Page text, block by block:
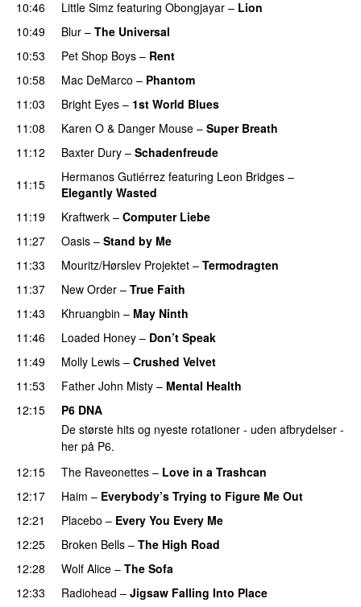
10:46 Little Simz featuring Obongjayar – Lion
10:49
Blur – The Universal
10:53
Pet Shop Boys – Rent
10:58
Mac DeMarco – Phantom
11:03 Bright Eyes – 1st World Blues
11:08
Karen O & Danger Mouse – Super Breath
11:12
Baxter Dury – Schadenfreude
11:15
Hermanos Gutiérrez featuring Leon Bridges –
Elegantly Wasted
11:19
Kraftwerk – Computer Liebe
11:27
Oasis – Stand by Me
11:33
Mouritz/Hørslev Projektet – Termodragten
11:37
New Order – True Faith
11:43
Khruangbin – May Ninth
11:46
Loaded Honey – Don’t Speak
11:49
Molly Lewis – Crushed Velvet
11:53
Father John Misty – Mental Health
12:15
P6 DNA
De største hits og nyeste rotationer - uden afbrydelser -
her på P6.
12:15
The Raveonettes – Love in a Trashcan
12:17
Haim – Everybody’s Trying to Figure Me Out
12:21
Placebo – Every You Every Me
12:25
Broken Bells – The High Road
12:28
Wolf Alice – The Sofa
12:33
Radiohead – Jigsaw Falling Into Place